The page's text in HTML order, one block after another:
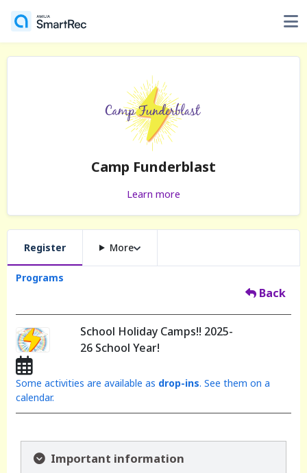
Camp Funderblast
Learn more
Register More
Programs
Back
School Holiday Camps!! 2025-
26 School Year!
Some activities are available as drop-ins. See them on a
calendar.
Important information